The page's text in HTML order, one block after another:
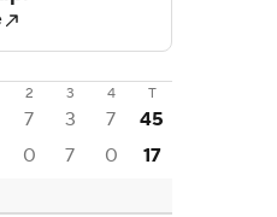
2 3 4 T
7 3 7
45
0 7 0 17